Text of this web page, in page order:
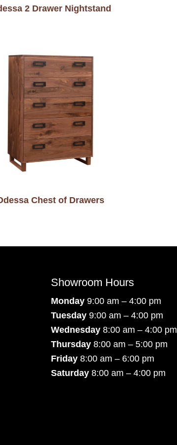
2 Drawer Nightstand
Chest of Drawers
Showroom Hours
Monday 9:00 am – 4:00 pm
Tuesday 9:00 am – 4:00 pm
Wednesday 8:00 am – 4:00 pm
Thursday 8:00 am – 5:00 pm
Friday 8:00 am – 6:00 pm
Saturday 8:00 am – 4:00 pm